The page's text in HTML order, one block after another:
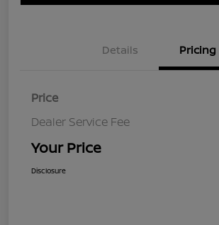
Details Pricing
Price
Dealer Service Fee
Your Price
Disclosure